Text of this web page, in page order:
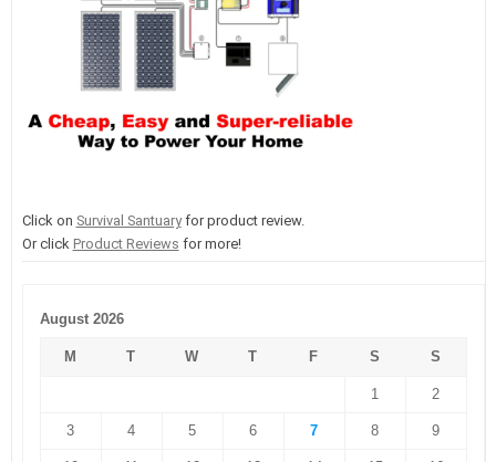
Click on Survival Santuaryfor product review.
Or click Product Reviews for more!
August 2026
M T W T F S S
1 2
3 4 5 6 7 8 9